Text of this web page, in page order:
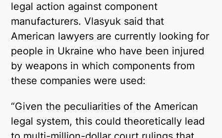
legal action against component
manufacturers. Vlasyuk said that
American lawyers are currently looking for
people in Ukraine who have been injured
by weapons in which components from
these companies were used:
“Given the peculiarities of the American
legal system, this could theoretically lead